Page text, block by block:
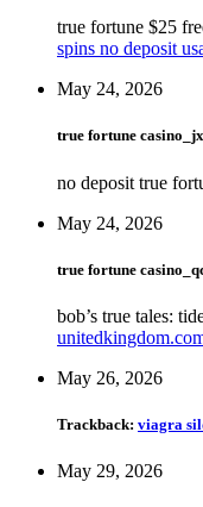
true fortune $25
spins no deposit
May 24, 2026
true fortune
no deposit true
May 24, 2026
true fortune
bob’s true tales:
May 26, 2026
Trackback: viagra
May 29, 2026